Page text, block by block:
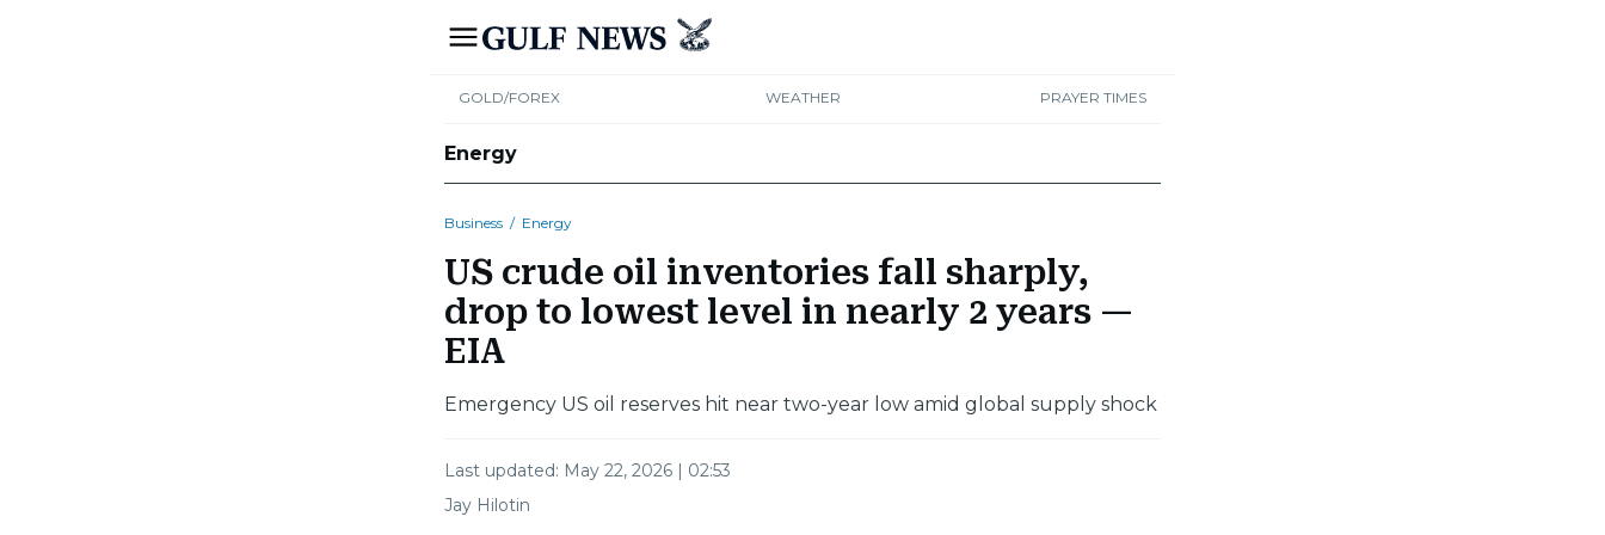
GOLD/FOREX WEATHER PRAYER TIMES
Energy
Business / Energy
US crude oil inventories fall sharply,
drop to lowest level in nearly 2 years —
EIA
Emergency US oil reserves hit near two-year low amid global supply shock
Last updated: May 22, 2026 | 02:53
Jay Hilotin